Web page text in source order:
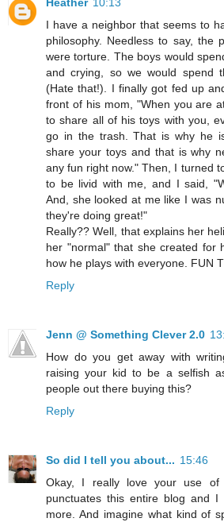
Heather 10:13
I have a neighbor that seems to
philosophy. Needless to say, the
were torture. The boys would
and crying, so we would spend
(Hate that!). I finally got fed up
front of his mom, "When you are
to share all of his toys with you,
go in the trash. That is why he
share your toys and that is why
any fun right now." Then, I turned
to be livid with me, and I said,
And, she looked at me like I was
they're doing great!"
Really?? Well, that explains her
her "normal" that she created for
how he plays with everyone. FUN
Reply
Jenn @ Something Clever 2.0
How do you get away with
raising your kid to be a selfish
people out there buying this?
Reply
So did I tell you about... 15:46
Okay, I really love your use
punctuates this entire blog and I
more. And imagine what kind of